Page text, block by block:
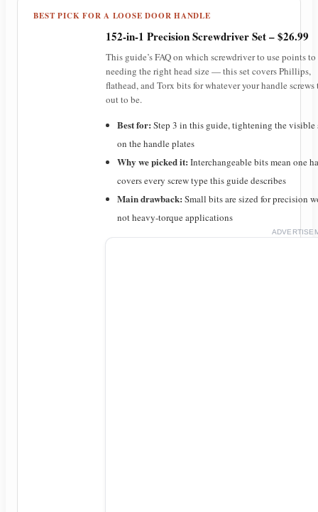
BEST PICK FOR A LOOSE DOOR HANDLE
152-in-1 Precision Screwdriver Set – $26.99
This guide’s FAQ on which screwdriver to use points to
needing the right head size — this set covers Phillips,
flathead, and Torx bits for whatever your handle screws
out to be.
Best for: Step 3 in this guide, tightening the visible
on the handle plates
Why we picked it: Interchangeable bits mean one
covers every screw type this guide describes
Main drawback: Small bits are sized for precision
not heavy-torque applications